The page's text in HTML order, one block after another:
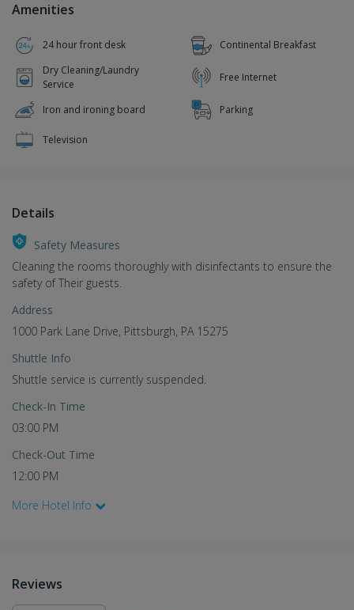
Amenities
24 hour front desk
Continental Breakfast
Dry Cleaning/Laundry
Service
Free Internet
Iron and ironing board Parking
Television
Details
Safety Measures
Cleaning the rooms thoroughly with disinfectants to ensure the
safety of Their guests.
Address
1000 Park Lane Drive, Pittsburgh, PA 15275
Shuttle Info
Shuttle service is currently suspended.
Check-In Time
03:00 PM
Check-Out Time
12:00 PM
More Hotel Info
Reviews